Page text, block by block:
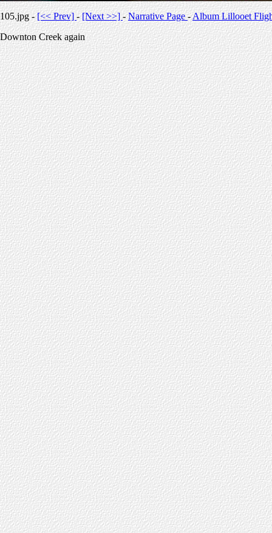
105.jpg -[<< Prev]-[Next >>] -Narrative Page-Album Lillooet
Downton Creek again